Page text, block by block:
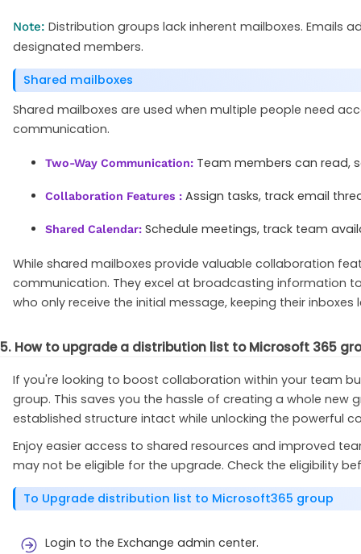
Note: Distribution groups lack inherent mailboxes. Emails
designated members.
Shared mailboxes
Shared mailboxes are used when multiple people need
communication.
Two-Way Communication: Team members can read,
Collaboration Features : Assign tasks, track email
Shared Calendar: Schedule meetings, track team
While shared mailboxes provide valuable collaboration
communication. They excel at broadcasting information
who only receive the initial message, keeping their inboxes
5. How to upgrade a distribution list to Microsoft 365
If you're looking to boost collaboration within your team
group. This saves you the hassle of creating a whole
established structure intact while unlocking the powerful
Enjoy easier access to shared resources and improved
may not be eligible for the upgrade. Check the eligibility
To Upgrade distribution list to Microsoft365 group
Login to the Exchange admin center.